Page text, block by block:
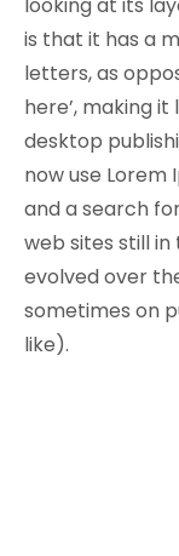
is that it has a
letters, as
here’, making
desktop
now use
and a search
web sites still in
evolved over
sometimes on
like).